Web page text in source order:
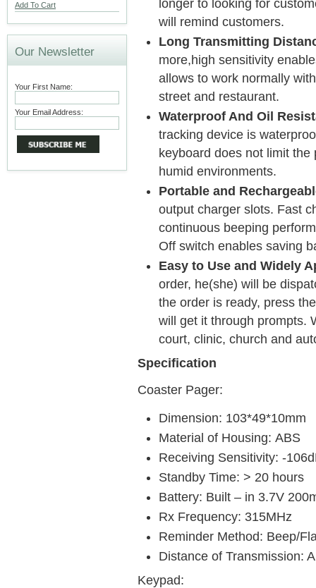
Add To Cart
Our Newsletter
Your First Name:
Your Email Address:
longer to looking for
will remind customers.
Long Transmitting
more,high sensitivity
allows to work normally
street and restaurant.
Waterproof And Oil
tracking device is
keyboard does not limit
humid environments.
Portable and
output charger slots. Fast
continuous beeping
Off switch enables saving
Easy to Use and Widely
order, he(she) will be
the order is ready, press
will get it through prompts.
court, clinic, church and
Specification
Coaster Pager:
Dimension: 103*49*10mm
Material of Housing: ABS
Receiving Sensitivity: -
Standby Time: > 20 hours
Battery: Built – in 3.7V
Rx Frequency: 315MHz
Reminder Method: Beep/
Distance of Transmission:
Keypad: